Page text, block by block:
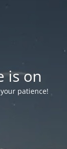
is on
patience!